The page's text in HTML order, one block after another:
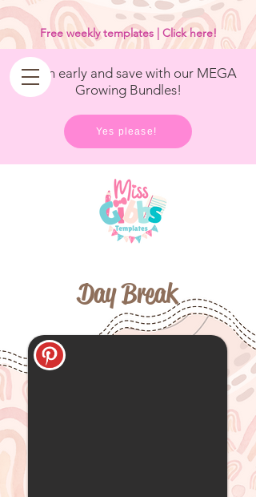
Get in early and save with our MEGA
Growing Bundles!
Yes please!
Free weekly templates | Click here!
Day Break